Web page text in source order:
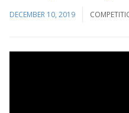
DECEMBER 10, 2019